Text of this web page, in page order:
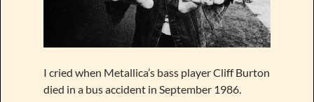
I cried when Metallica’s bass player Cliff Burton
died in a bus accident in September 1986.